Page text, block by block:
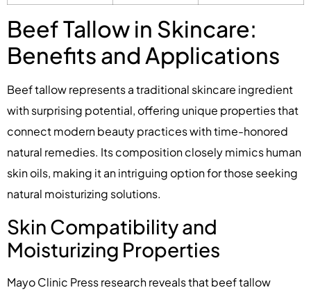
Beef Tallow in Skincare:
Benefits and Applications
Beef tallow represents a traditional skincare ingredient
with surprising potential, offering unique properties that
connect modern beauty practices with time-honored
natural remedies. Its composition closely mimics human
skin oils, making it an intriguing option for those seeking
natural moisturizing solutions.
Skin Compatibility and
Moisturizing Properties
Mayo Clinic Press research reveals that beef tallow